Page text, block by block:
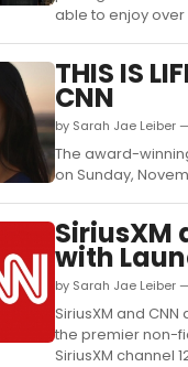
able to enjoy over
THIS IS
CNN
by Sarah Jae Leiber
The award-
on Sunday,
SiriusXM
with
by Sarah Jae Leiber
SiriusXM and
the premier non-
SiriusXM channel